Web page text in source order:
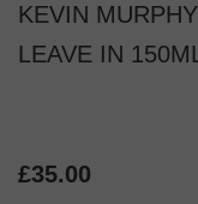
KEVIN
LEAVE IN
£35.00